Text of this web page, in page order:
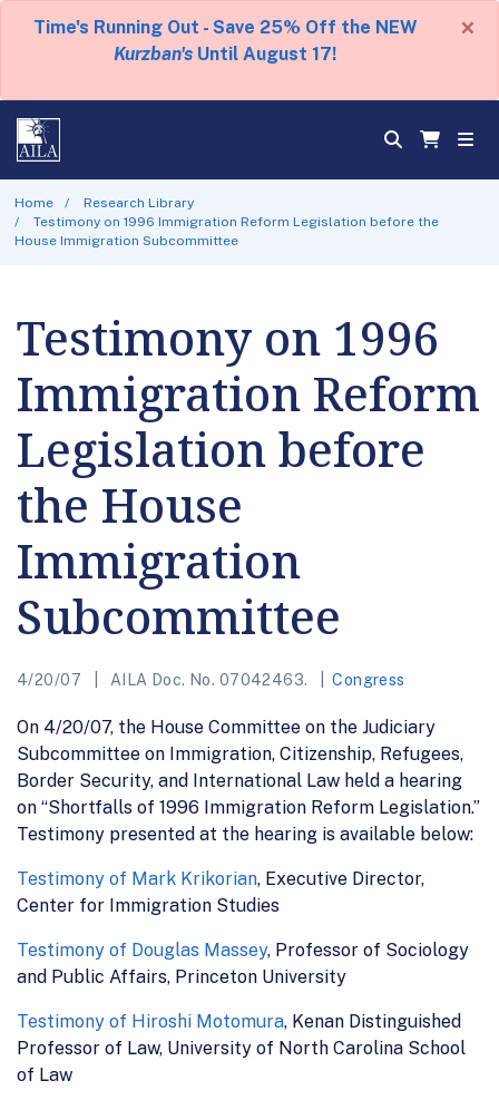
Time's Running Out - Save 25% Off the NEW
Kurzban's Until August 17!
×
Home
Research Library
Testimony on 1996 Immigration Reform Legislation before the
House Immigration Subcommittee
Testimony on 1996
Immigration Reform
Legislation before
the House
Immigration
Subcommittee
4/20/07 AILA Doc. No. 07042463. Congress
On 4/20/07, the House Committee on the Judiciary
Subcommittee on Immigration, Citizenship, Refugees,
Border Security, and International Law held a hearing
on “Shortfalls of 1996 Immigration Reform Legislation.”
Testimony presented at the hearing is available below:
Testimony of Mark Krikorian, Executive Director,
Center for Immigration Studies
Testimony of Douglas Massey, Professor of Sociology
and Public Affairs, Princeton University
Testimony of Hiroshi Motomura, Kenan Distinguished
Professor of Law, University of North Carolina School
of Law